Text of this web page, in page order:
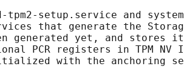
tpm2-setup.service and
that generate the
generated yet, and stores
PCR registers in TPM NV
with the anchoring